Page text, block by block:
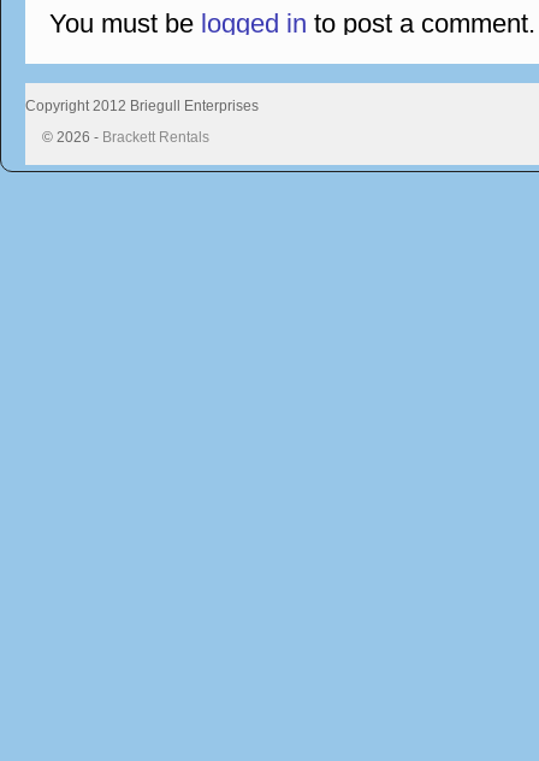
You must be logged in to post a comment.
Copyright 2012 Briegull Enterprises
© 2026 - Brackett Rentals